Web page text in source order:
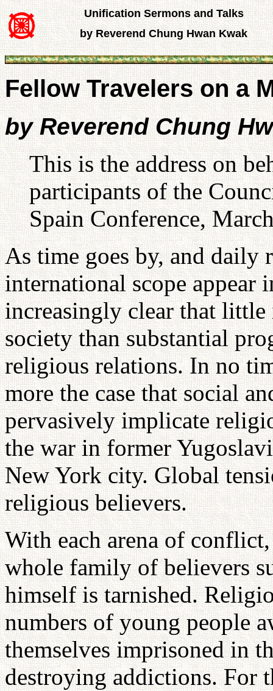
Unification Sermons and Talks
by Reverend Chung Hwan Kwak
Fellow Travelers on a
by Reverend Chung
This is the address on
participants of the
Spain Conference,
As time goes by, and daily
international scope appear
increasingly clear that
society than substantial
religious relations. In no
more the case that social
pervasively implicate
the war in former
New York city. Global
religious believers.
With each arena of
whole family of believers
himself is tarnished.
numbers of young people
themselves imprisoned in
destroying addictions. For